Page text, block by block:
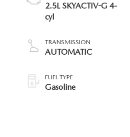
2.5L SKYACTIV-G 4-
cyl
TRANSMISSION
AUTOMATIC
FUEL TYPE
Gasoline